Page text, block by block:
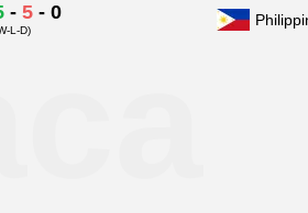
- 5 - 0
L-D)